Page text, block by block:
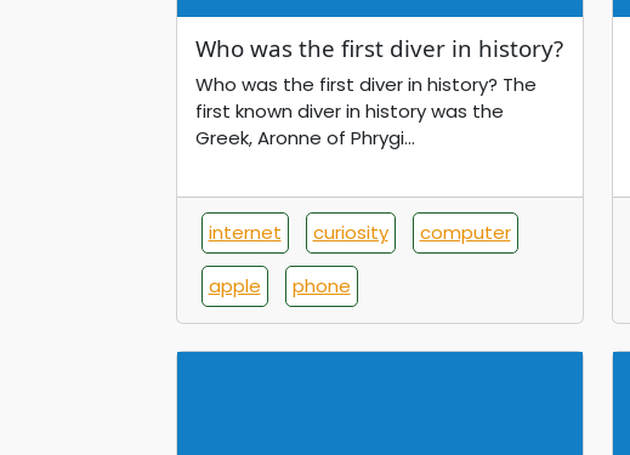
Who was the first diver in history?
Who was the first diver in history? The
first known diver in history was the
Greek, Aronne of Phrygi...
internet curiosity computer
apple phone